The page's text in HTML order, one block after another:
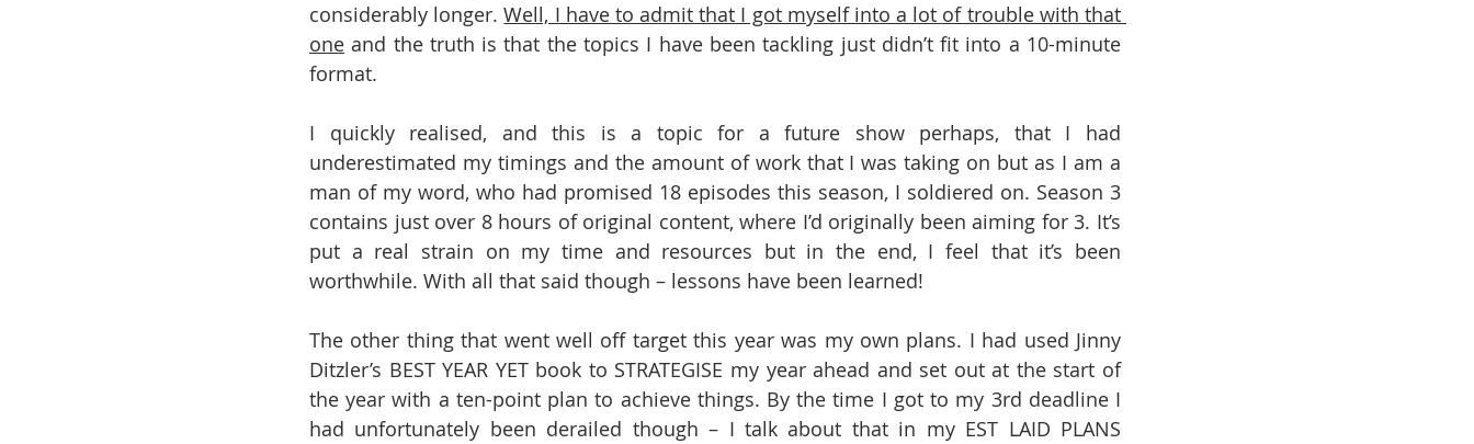
considerably longer. Well, I have to admit that I got myself into a lot of trouble with that
one and the truth is that the topics I have been tackling just didn’t fit into a 10-minute
format.
I quickly realised, and this is a topic for a future show perhaps, that I had
underestimated my timings and the amount of work that I was taking on but as I am a
man of my word, who had promised 18 episodes this season, I soldiered on. Season 3
contains just over 8 hours of original content, where I’d originally been aiming for 3. It’s
put a real strain on my time and resources but in the end, I feel that it’s been
worthwhile. With all that said though – lessons have been learned!
The other thing that went well off target this year was my own plans. I had used Jinny
Ditzler’s BEST YEAR YET book to STRATEGISE my year ahead and set out at the start of
the year with a ten-point plan to achieve things. By the time I got to my 3rd deadline I
had unfortunately been derailed though – I talk about that in my EST LAID PLANS